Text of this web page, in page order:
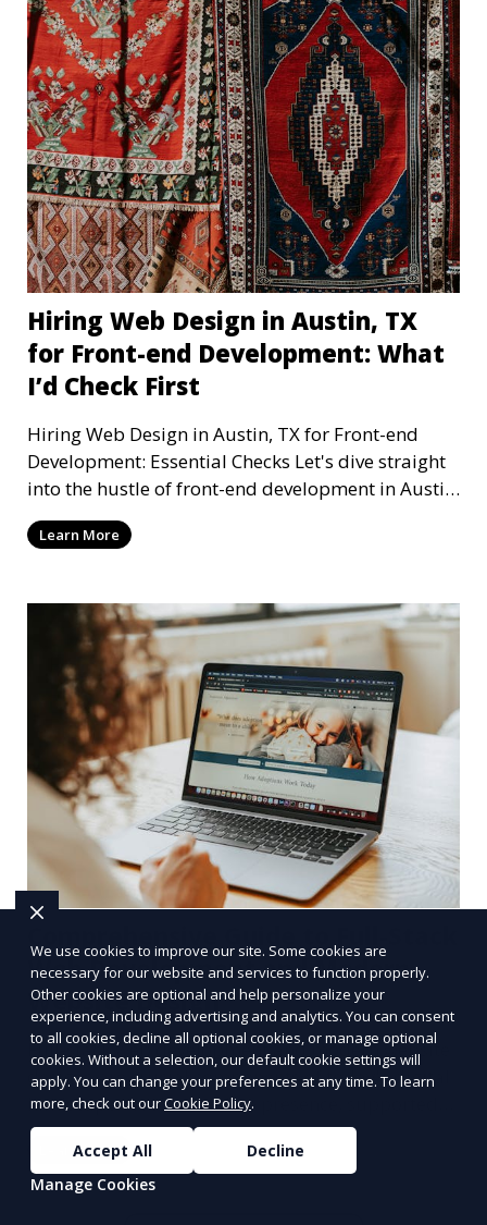
Hiring Web Design in Austin, TX
for Front-end Development: What
I’d Check First
Hiring Web Design in Austin, TX for Front-end
Development: Essential Checks Let's dive straight
into the hustle of front-end development in Austin,
T
Learn More
Web Development and Modern
Website Design
Full-stack web development and modern website
designs are crucial components of today's digital
landscape. A robust online presence, supported
by ef
Learn More
We use cookies to improve our site. Some cookies are
necessary for our website and services to function properly.
Other cookies are optional and help personalize your
experience, including advertising and analytics. You can consent
to all cookies, decline all optional cookies, or manage optional
cookies. Without a selection, our default cookie settings will
apply. You can change your preferences at any time. To learn
more, check out ourCookie Policy.
Accept All
Decline
Manage Cookies